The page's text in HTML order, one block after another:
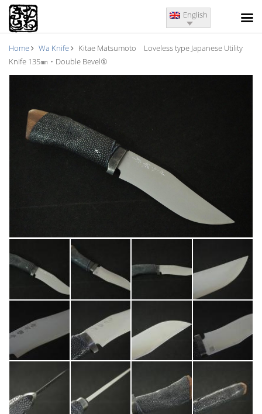
English
Home Wa Knife
Kitae Matsumoto Loveless type Japanese Utility
Knife 135㎜・Double Bevel①